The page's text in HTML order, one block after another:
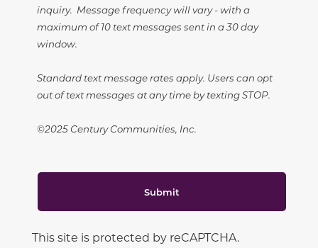
inquiry. Message frequency will vary - with a
maximum of 10 text messages sent in a 30 day
window.
Standard text message rates apply. Users can opt
out of text messages at any time by texting STOP.
©2025 Century Communities, Inc.
Submit
This site is protected by reCAPTCHA.